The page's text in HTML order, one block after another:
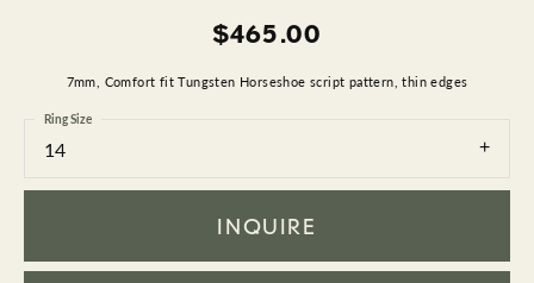
$465.00
7mm, Comfort fit Tungsten Horseshoe script pattern, thin edges
14
Ring Size
INQUIRE